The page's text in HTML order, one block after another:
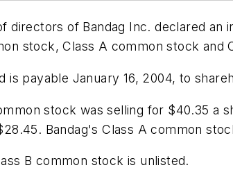
directors of Bandag Inc. declared
stock, Class A common stock and
is payable January 16, 2004, to
stock was selling for $40.35 a
Bandag's Class A common
B common stock is unlisted.